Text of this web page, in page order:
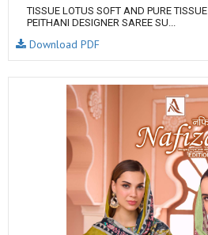
TISSUE LOTUS SOFT AND PURE TISSUE
PEITHANI DESIGNER SAREE SU...
Download PDF